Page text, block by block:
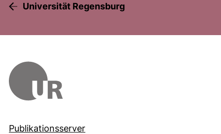
Universität Regensburg
Publikationsserver